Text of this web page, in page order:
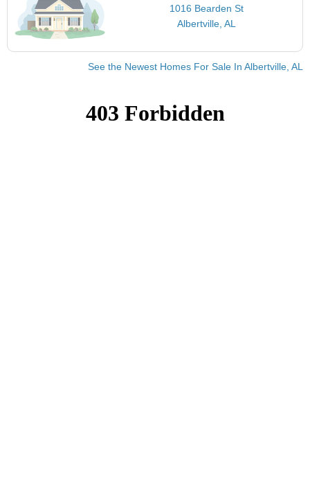
1016 Bearden St
Albertville, AL
See the Newest Homes For Sale In Albertville, AL